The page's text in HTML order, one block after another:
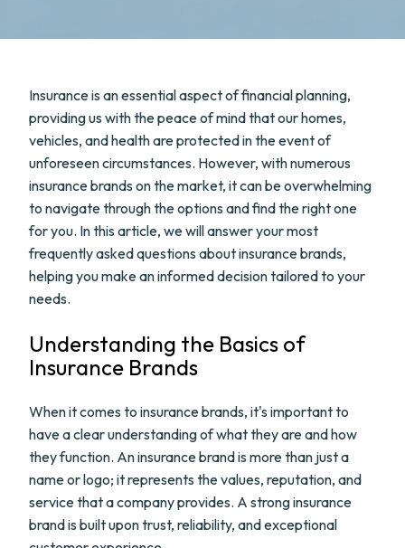
Insurance is an essential aspect of financial planning,
providing us with the peace of mind that our homes,
vehicles, and health are protected in the event of
unforeseen circumstances. However, with numerous
insurance brands on the market, it can be overwhelming
to navigate through the options and find the right one
for you. In this article, we will answer your most
frequently asked questions about insurance brands,
helping you make an informed decision tailored to your
needs.
Understanding the Basics of
Insurance Brands
When it comes to insurance brands, it's important to
have a clear understanding of what they are and how
they function. An insurance brand is more than just a
name or logo; it represents the values, reputation, and
service that a company provides. A strong insurance
brand is built upon trust, reliability, and exceptional